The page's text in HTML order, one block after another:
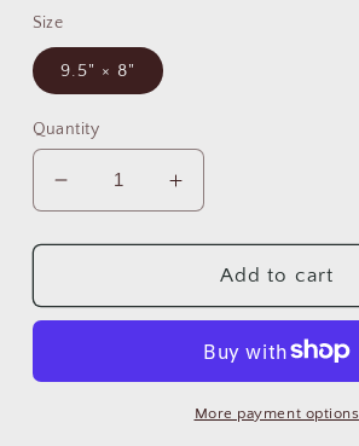
Size
9.5" × 8"
Quantity
Decrease
quantity
for
Non-
Pad
&quot;Llama
Increase
quantity
for
Peruvian
Non-
Mouse
Pad
&quot;Llama
Add to cart
More payment options